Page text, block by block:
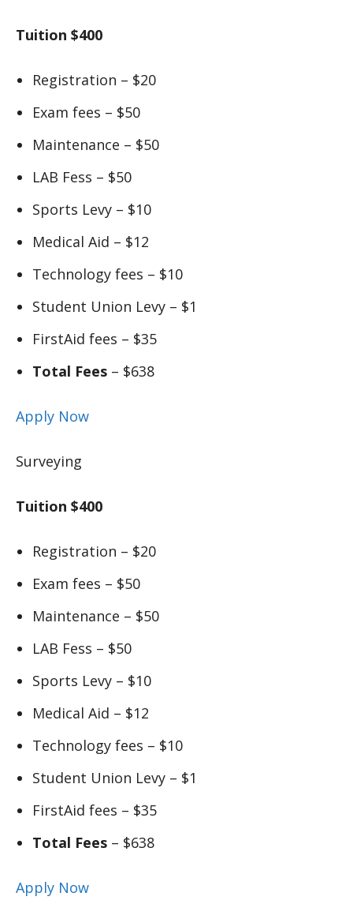
Tuition $400
Registration – $20
Exam fees – $50
Maintenance – $50
LAB Fess – $50
Sports Levy – $10
Medical Aid – $12
Technology fees – $10
Student Union Levy – $1
FirstAid fees – $35
Total Fees – $638
Apply Now
Surveying
Tuition $400
Registration – $20
Exam fees – $50
Maintenance – $50
LAB Fess – $50
Sports Levy – $10
Medical Aid – $12
Technology fees – $10
Student Union Levy – $1
FirstAid fees – $35
Total Fees – $638
Apply Now